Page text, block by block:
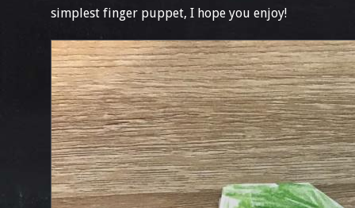
simplest finger puppet, I hope you enjoy!